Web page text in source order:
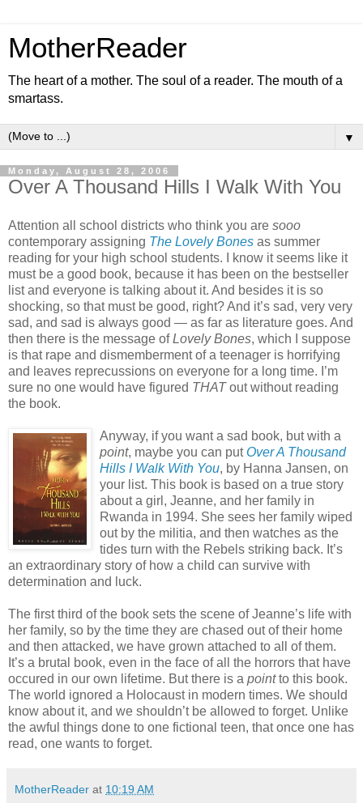
MotherReader
The heart of a mother. The soul of a reader. The mouth of a
smartass.
▼
Monday, August 28, 2006
Over A Thousand Hills I Walk With You
Attention all school districts who think you are sooo
contemporary assigning The Lovely Bones as summer
reading for your high school students. I know it seems like it
must be a good book, because it has been on the bestseller
list and everyone is talking about it. And besides it is so
shocking, so that must be good, right? And it’s sad, very very
sad, and sad is always good — as far as literature goes. And
then there is the message ofLovely Bones, which I suppose
is that rape and dismemberment of a teenager is horrifying
and leaves reprecussions on everyone for a long time. I’m
sure no one would have figured THATout without reading
the book.
Anyway, if you want a sad book, but with a
point, maybe you can put Over A Thousand
Hills I Walk With You, by Hanna Jansen, on
your list. This book is based on a true story
about a girl, Jeanne, and her family in
Rwanda in 1994. She sees her family wiped
out by the militia, and then watches as the
tides turn with the Rebels striking back. It’s
an extraordinary story of how a child can survive with
determination and luck.
The first third of the book sets the scene of Jeanne’s life with
her family, so by the time they are chased out of their home
and then attacked, we have grown attached to all of them.
It’s a brutal book, even in the face of all the horrors that have
occured in our own lifetime. But there is a pointto this book.
The world ignored a Holocaust in modern times. We should
know about it, and we shouldn’t be allowed to forget. Unlike
the awful things done to one fictional teen, that once one has
read, one wants to forget.
MotherReader at 10:19 AM